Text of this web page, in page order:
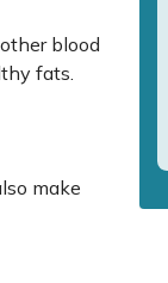
blood
fats.
make